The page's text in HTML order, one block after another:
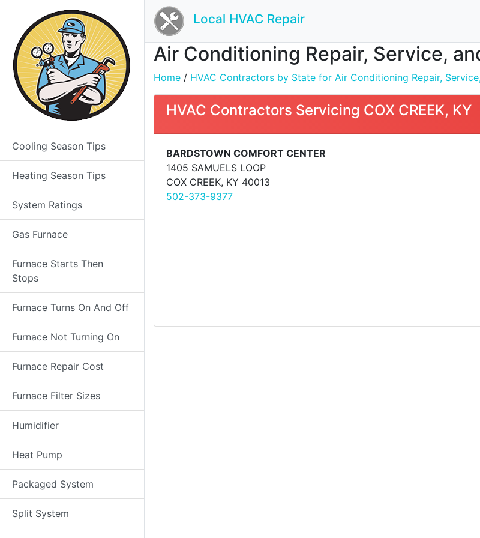
Cooling Season Tips
Heating Season Tips
System Ratings
Gas Furnace
Furnace Starts Then
Stops
Furnace Turns On And Off
Furnace Not Turning On
Furnace Repair Cost
Furnace Filter Sizes
Humidifier
Heat Pump
Packaged System
Split System
Local HVAC Repair
Air Conditioning Repair, Service,
Home / HVAC Contractors by State for Air Conditioning Repair,
HVAC Contractors Servicing COX CREEK, KY
BARDSTOWN COMFORT CENTER
1405 SAMUELS LOOP
COX CREEK, KY 40013
502-373-9377